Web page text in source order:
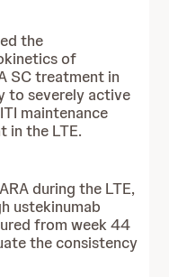
the
of
SC treatment in
to severely active
maintenance
in the LTE.
during the LTE,
ustekinumab
from week 44
the consistency